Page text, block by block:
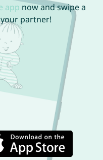
app now and swipe a
partner!